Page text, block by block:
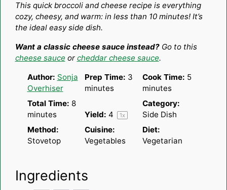
This quick broccoli and cheese recipe is everything
cozy, cheesy, and warm: in less than 10 minutes! It’s
the ideal easy side dish.
Want a classic cheese sauce instead?Go to this
cheese sauce or cheddar cheese sauce.
Author: Sonja
Overhiser
Prep Time: 3
minutes
Cook Time: 5
minutes
Total Time: 8
minutes
Yield: 4 1x
Category:
Side Dish
Method:
Stovetop
Cuisine:
Vegetables
Diet:
Vegetarian
Ingredients